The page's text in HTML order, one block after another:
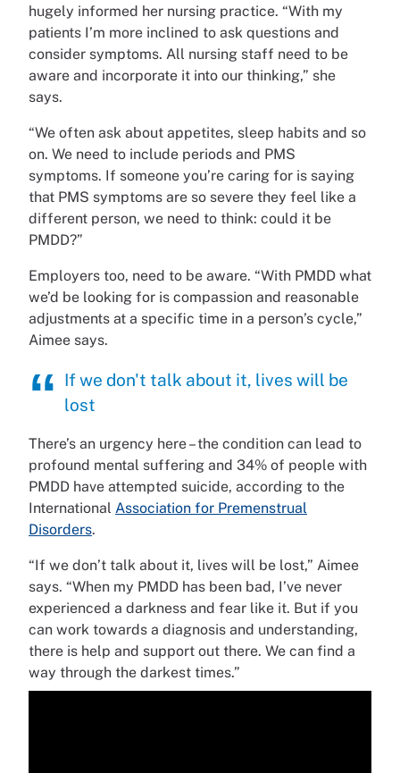
hugely informed her nursing practice. “With my
patients I’m more inclined to ask questions and
consider symptoms. All nursing staff need to be
aware and incorporate it into our thinking,” she
says.
“We often ask about appetites, sleep habits and so
on. We need to include periods and PMS
symptoms. If someone you’re caring for is saying
that PMS symptoms are so severe they feel like a
different person, we need to think: could it be
PMDD?”
Employers too, need to be aware. “With PMDD what
we’d be looking for is compassion and reasonable
adjustments at a specific time in a person’s cycle,”
Aimee says.
If we don't talk about it, lives will be
lost
There’s an urgency here – the condition can lead to
profound mental suffering and 34% of people with
PMDD have attempted suicide, according to the
International Association for Premenstrual
Disorders.
“If we don’t talk about it, lives will be lost,” Aimee
says. “When my PMDD has been bad, I’ve never
experienced a darkness and fear like it. But if you
can work towards a diagnosis and understanding,
there is help and support out there. We can find a
way through the darkest times.”